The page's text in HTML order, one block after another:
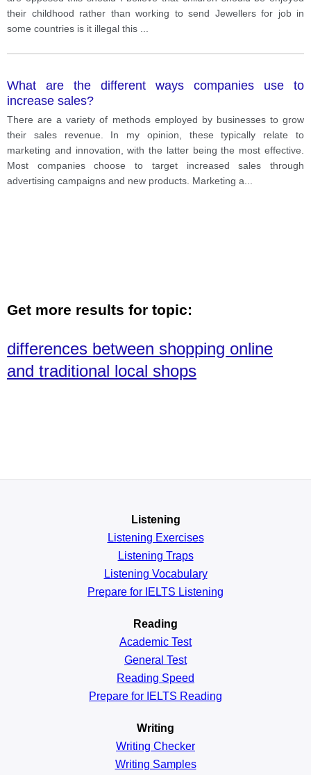
their childhood rather than working to send Jewellers for job in
some countries is it illegal this
What are the different ways companies use to
increase sales?
There are a variety of methods employed by businesses to grow
their sales revenue. In my opinion, these typically relate to
marketing and innovation, with the latter being the most effective.
Most companies choose to target increased sales through
advertising campaigns and new products. Marketing a
Get more results for topic:
differences between shopping online
and traditional local shops
Listening
Listening Exercises
Listening Traps
Listening Vocabulary
Prepare for IELTS Listening
Reading
Academic Test
General Test
Reading Speed
Prepare for IELTS Reading
Writing
Writing Checker
Writing Samples